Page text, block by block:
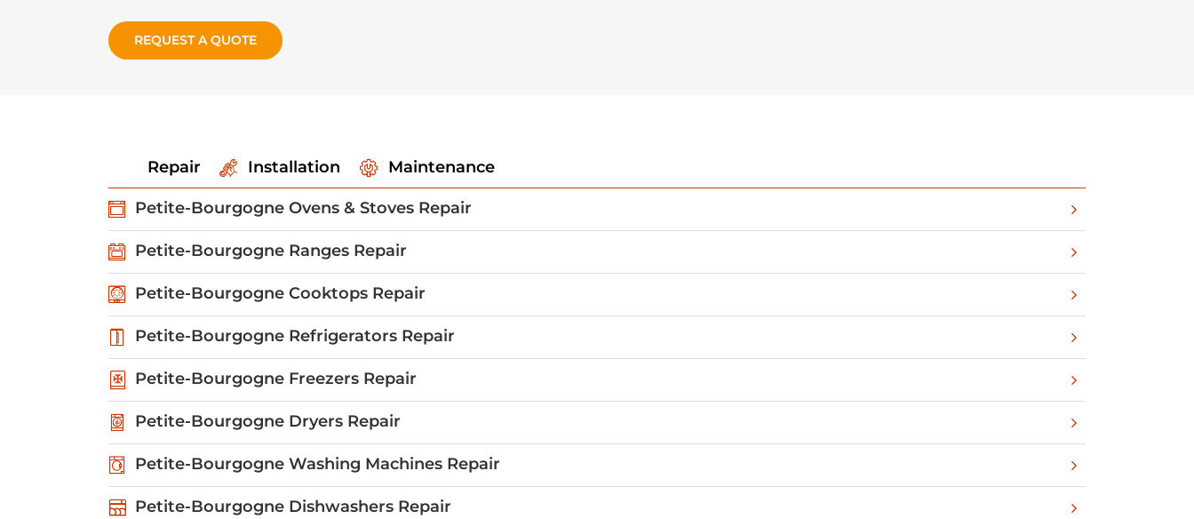
REQUEST A QUOTE
Repair Installation Maintenance
Petite-Bourgogne Ovens & Stoves Repair
Petite-Bourgogne Ranges Repair
Petite-Bourgogne Cooktops Repair
Petite-Bourgogne Refrigerators Repair
Petite-Bourgogne Freezers Repair
Petite-Bourgogne Dryers Repair
Petite-Bourgogne Washing Machines Repair
Petite-Bourgogne Dishwashers Repair